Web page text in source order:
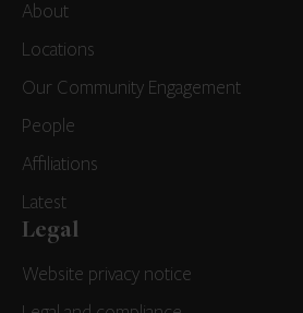
About
Locations
Our Community Engagement
People
Affiliations
Latest
Legal
Website privacy notice